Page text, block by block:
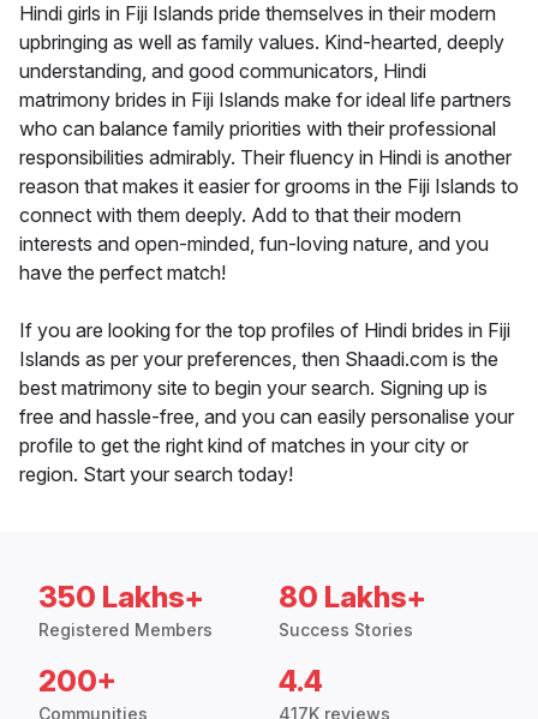
Hindi girls in Fiji Islands pride themselves in their modern
upbringing as well as family values. Kind-hearted, deeply
understanding, and good communicators, Hindi
matrimony brides in Fiji Islands make for ideal life partners
who can balance family priorities with their professional
responsibilities admirably. Their fluency in Hindi is another
reason that makes it easier for grooms in the Fiji Islands to
connect with them deeply. Add to that their modern
interests and open-minded, fun-loving nature, and you
have the perfect match!
If you are looking for the top profiles of Hindi brides in Fiji
Islands as per your preferences, then Shaadi.com is the
best matrimony site to begin your search. Signing up is
free and hassle-free, and you can easily personalise your
profile to get the right kind of matches in your city or
region. Start your search today!
350 Lakhs+
Registered Members
80 Lakhs+
Success Stories
200+
Communities
4.4
417K reviews